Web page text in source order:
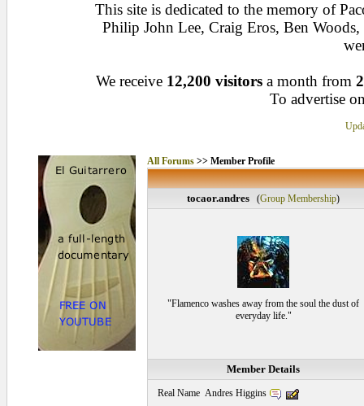
This site is dedicated to the memory of
Philip John Lee, Craig Eros, Ben
We receive 12,200 visitors a month from
To advertise
All Forums>> Member Profile
tocaor.andres (Group Membership)
"Flamenco washes away from the soul the dust of
everyday life."
Member Details
Real Name Andres Higgins